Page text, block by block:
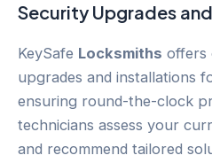
Security Upgrades
KeySafe Locksmiths offers
upgrades and installations
ensuring round-the-clock
technicians assess your
and recommend tailored